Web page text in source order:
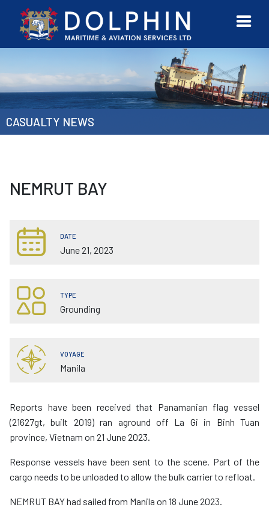
CONTACT
US
MORE
CASUALTY NEWS
NEMRUT BAY
DATE
June 21, 2023
TYPE
Grounding
VOYAGE
Manila
Reports have been received that Panamanian flag vessel
(21627gt, built 2019) ran aground off La Gi in Binh Tuan
province, Vietnam on 21 June 2023.
Response vessels have been sent to the scene. Part of the
cargo needs to be unloaded to allow the bulk carrier to refloat.
NEMRUT BAY had sailed from Manila on 18 June 2023.